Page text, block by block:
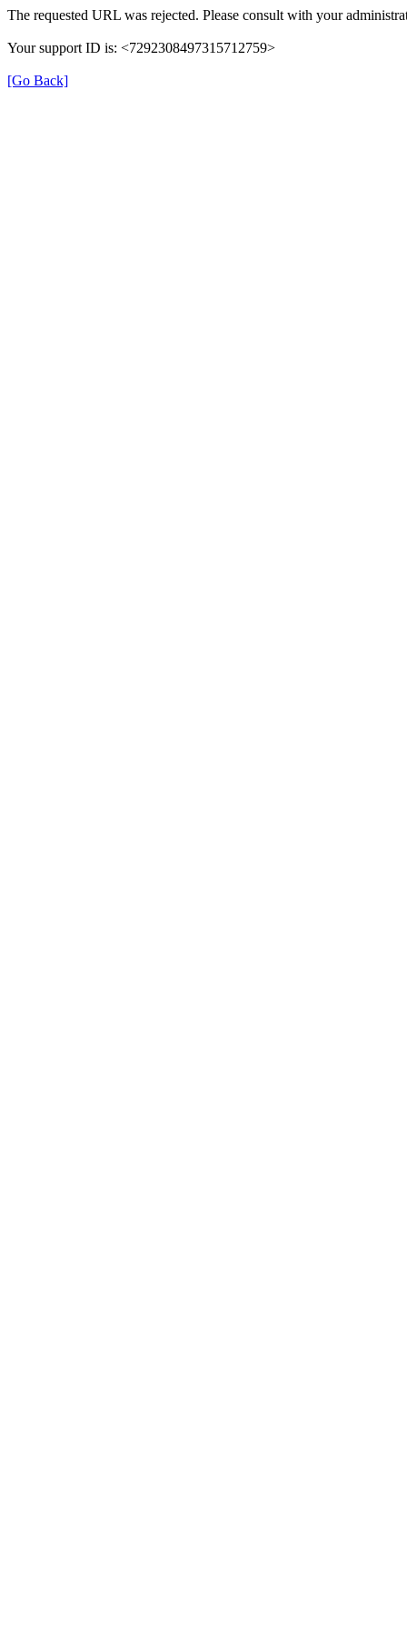
The requested URL was rejected. Please consult with your
Your support ID is: <7292308497315712759>
[Go Back]